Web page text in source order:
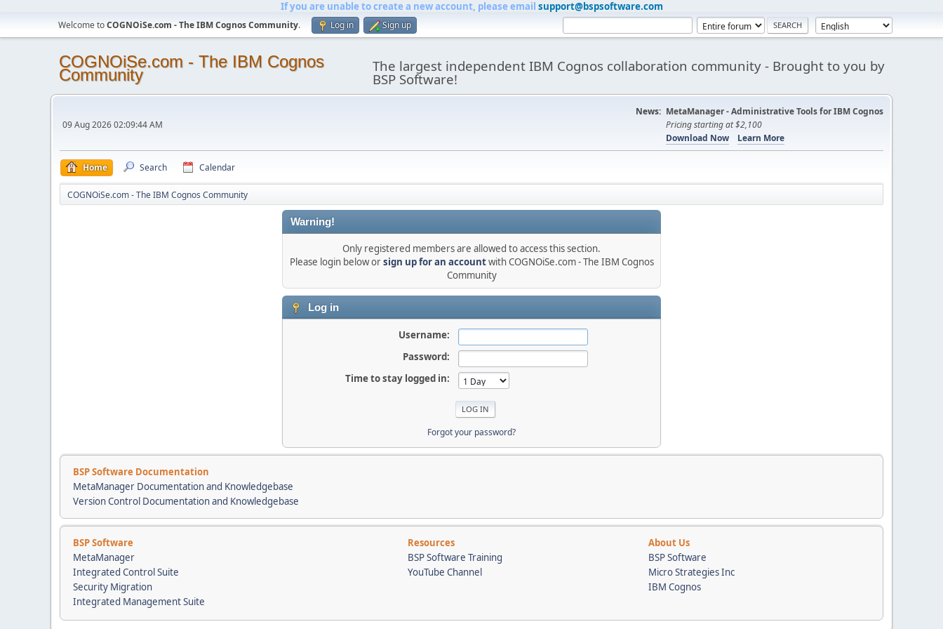
If you are unable to create a new account, please email support@bspsoftware.com
Welcome toCOGNOiSe.com - The IBM Cognos Community. Log in Sign up
COGNOiSe.com - The IBM Cognos
Community The largest independent IBM Cognos collaboration community - Brought to you by
BSP Software!
09 Aug 2026 02:09:44 AM
News: MetaManager - Administrative Tools for IBM Cognos
Pricing starting at $2,100
Download Now
Learn More
Home Search Calendar
COGNOiSe.com - The IBM Cognos Community
Warning!
Only registered members are allowed to access this section.
Please login below orsign up for an accountwith COGNOiSe.com - The IBM Cognos
Community
Log in
Username:
Password:
Time to stay logged in:
Forgot your password?
BSP Software Documentation
MetaManager Documentation and Knowledgebase
Version Control Documentation and Knowledgebase
BSP Software Resources
About Us
MetaManager
BSP Software Training
BSP Software
Integrated Control Suite
YouTube Channel
Micro Strategies Inc
Security Migration
IBM Cognos
Integrated Management Suite